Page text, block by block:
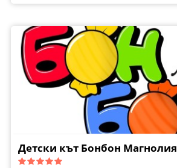
Детски кът Бонбон Магнолия